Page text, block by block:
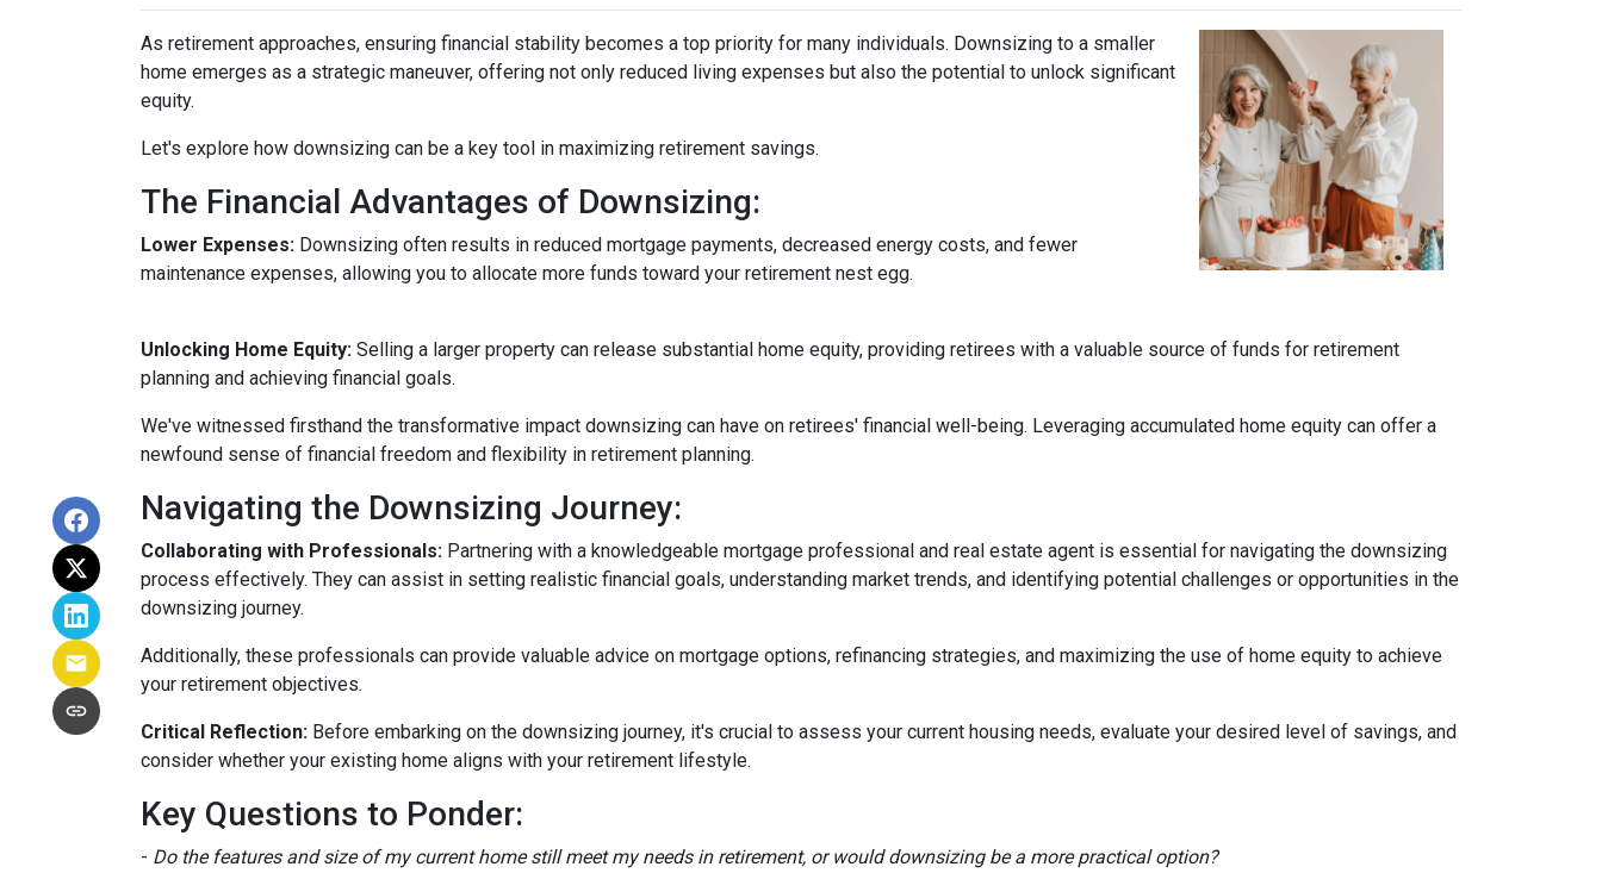
As retirement approaches, ensuring financial stability becomes a top priority for many individuals. Downsizing to a smaller
home emerges as a strategic maneuver, offering not only reduced living expenses but also the potential to unlock significant
equity.
Let's explore how downsizing can be a key tool in maximizing retirement savings.
The Financial Advantages of Downsizing:
Lower Expenses: Downsizing often results in reduced mortgage payments, decreased energy costs, and fewer
maintenance expenses, allowing you to allocate more funds toward your retirement nest egg.
Unlocking Home Equity: Selling a larger property can release substantial home equity, providing retirees with a valuable source of funds for retirement
planning and achieving financial goals.
We've witnessed firsthand the transformative impact downsizing can have on retirees' financial well-being. Leveraging accumulated home equity can offer a
newfound sense of financial freedom and flexibility in retirement planning.
Navigating the Downsizing Journey:
Collaborating with Professionals: Partnering with a knowledgeable mortgage professional and real estate agent is essential for navigating the downsizing
process effectively. They can assist in setting realistic financial goals, understanding market trends, and identifying potential challenges or opportunities in the
downsizing journey.
Additionally, these professionals can provide valuable advice on mortgage options, refinancing strategies, and maximizing the use of home equity to achieve
your retirement objectives.
Critical Reflection: Before embarking on the downsizing journey, it's crucial to assess your current housing needs, evaluate your desired level of savings, and
consider whether your existing home aligns with your retirement lifestyle.
Key Questions to Ponder:
- Do the features and size of my current home still meet my needs in retirement, or would downsizing be a more practical option?